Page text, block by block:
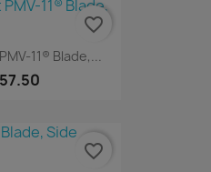
11® Blade,...
favorite_border
favorite_border